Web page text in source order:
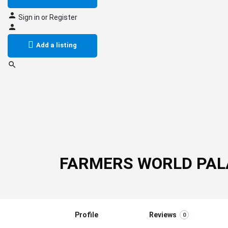
Sign in or Register
Add a listing
FARMERS WORLD
Profile Reviews 0